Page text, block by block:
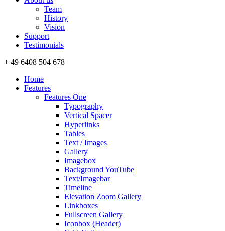
Team
History
Vision
Support
Testimonials
+ 49 6408 504 678
Home
Features
Features One
Typography
Vertical Spacer
Hyperlinks
Tables
Text / Images
Gallery
Imagebox
Background YouTube
Text/Imagebar
Timeline
Elevation Zoom Gallery
Linkboxes
Fullscreen Gallery
Iconbox (Header)